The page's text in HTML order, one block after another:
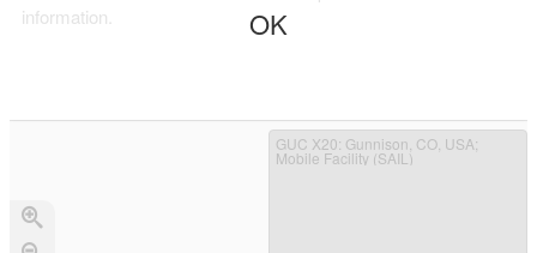
information.
OK
GUC X20: Gunnison, CO, USA;
Mobile Facility (SAIL)